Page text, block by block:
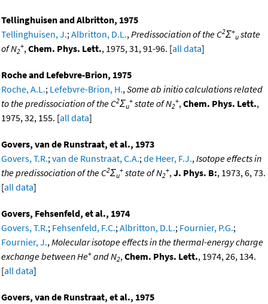
Tellinghuisen and Albritton, 1975
Tellinghuisen, J.; Albritton, D.L., Predissociation of the C2Σ+
u state
of N2
+, Chem. Phys. Lett., 1975, 31, 91-96. [all data]
Roche and Lefebvre-Brion, 1975
Roche, A.L.; Lefebvre-Brion, H., Some ab initio calculations related
to the predissociation of the C2Σu
+ state of N2
+, Chem. Phys. Lett.,
1975, 32, 155. [all data]
Govers, van de Runstraat, et al., 1973
Govers, T.R.; van de Runstraat, C.A.; de Heer, F.J., Isotope effects in
the predissociation of the C2Σu
+ state of N2
+, J. Phys. B:, 1973, 6, 73.
[all data]
Govers, Fehsenfeld, et al., 1974
Govers, T.R.; Fehsenfeld, F.C.; Albritton, D.L.; Fournier, P.G.;
Fournier, J., Molecular isotope effects in the thermal-energy charge
exchange between He+ and N2, Chem. Phys. Lett., 1974, 26, 134.
[all data]
Govers, van de Runstraat, et al., 1975